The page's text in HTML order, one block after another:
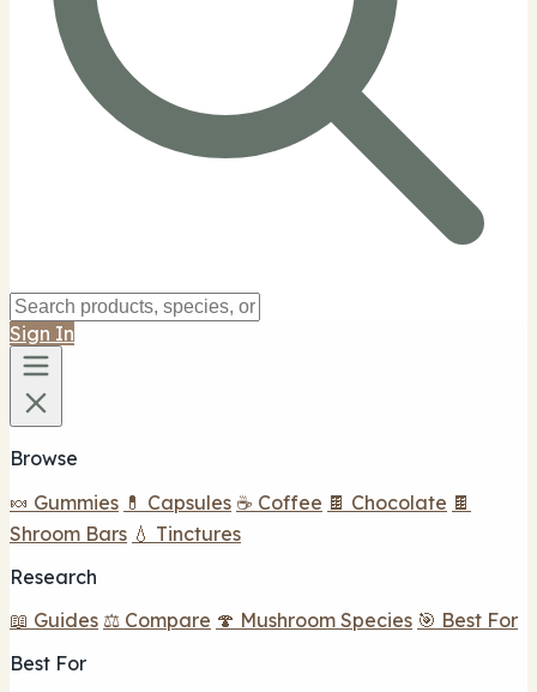
Sign In
Browse
🍬 Gummies 💊 Capsules ☕ Coffee 🍫 Chocolate 🍫
Shroom Bars 💧 Tinctures
Research
📖 Guides ⚖️ Compare 🍄 Mushroom Species 🎯 Best For
Best For